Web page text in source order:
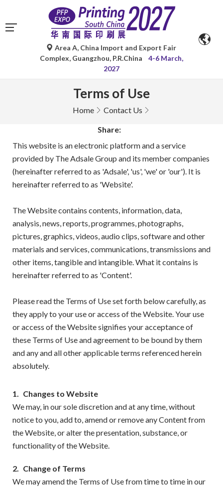
Area A, China Import and Export Fair
Complex, Guangzhou, P.R.China
4-6 March,
2027
Terms of Use
Home Contact Us
Share:
This website is an electronic platform and a service
provided by The Adsale Group and its member companies
(hereinafter referred to as 'Adsale', 'us', 'we' or 'our'). It is
hereinafter referred to as 'Website'.
The Website contains contents, information, data,
analysis, news, reports, programmes, photographs,
pictures, graphics, videos, audio clips, software and other
materials and services, communications, transmissions and
other items, tangible and intangible. What it contains is
hereinafter referred to as 'Content'.
Please read the Terms of Use set forth below carefully, as
they apply to your use or access of the Website. Your use
or access of the Website signifies your acceptance of
these Terms of Use and agreement to be bound by them
and any and all other applicable terms referenced herein
absolutely.
1. Changes to Website
We may, in our sole discretion and at any time, without
notice to you, add to, amend or remove any Content from
the Website, or alter the presentation, substance, or
functionality of the Website.
2. Change of Terms
We may amend the Terms of Use from time to time in our